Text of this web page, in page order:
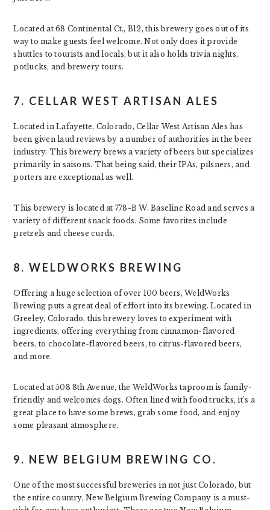
Located at 68 Continental Ct., B12, this brewery goes out of its
way to make guests feel welcome. Not only does it provide
shuttles to tourists and locals, but it also holds trivia nights,
potlucks, and brewery tours.
7. CELLAR WEST ARTISAN ALES
Located in Lafayette, Colorado, Cellar West Artisan Ales has
been given laud reviews by a number of authorities in the beer
industry. This brewery brews a variety of beers but specializes
primarily in saisons. That being said, their IPAs, pilsners, and
porters are exceptional as well.
This brewery is located at 778-B W. Baseline Road and serves a
variety of different snack foods. Some favorites include
pretzels and cheese curds.
8. WELDWORKS BREWING
Offering a huge selection of over 100 beers, WeldWorks
Brewing puts a great deal of effort into its brewing. Located in
Greeley, Colorado, this brewery loves to experiment with
ingredients, offering everything from cinnamon-flavored
beers, to chocolate-flavored beers, to citrus-flavored beers,
and more.
Located at 508 8th Avenue, the WeldWorks taproom is family-
friendly and welcomes dogs. Often lined with food trucks, it’s a
great place to have some brews, grab some food, and enjoy
some pleasant atmosphere.
9. NEW BELGIUM BREWING CO.
One of the most successful breweries in not just Colorado, but
the entire country, New Belgium Brewing Company is a must-